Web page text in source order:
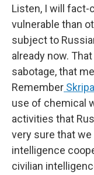
Listen, I will fact-
vulnerable than
subject to
already now.
sabotage, that
Remember
use of chemical
activities that
very sure that
intelligence
civilian